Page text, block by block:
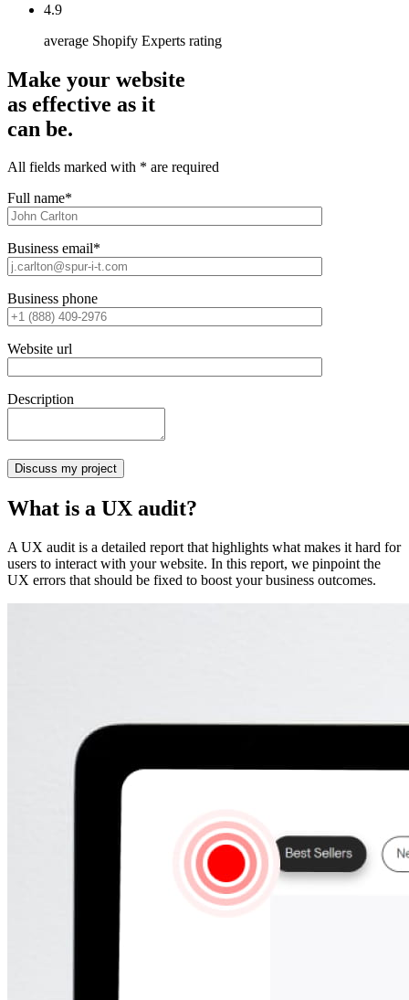
4.9
average Shopify Experts rating
Make your website
as effective as it
can be.
All fields marked with * are required
Full name*
Business email*
Business phone
Website url
Description
What is a UX audit?
A UX audit is a detailed report that highlights what makes it hard for
users to interact with your website. In this report, we pinpoint the
UX errors that should be fixed to boost your business outcomes.